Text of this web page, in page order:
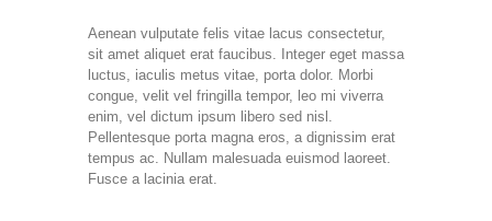
Aenean vulputate felis vitae lacus consectetur,
sit amet aliquet erat faucibus. Integer eget massa
luctus, iaculis metus vitae, porta dolor. Morbi
congue, velit vel fringilla tempor, leo mi viverra
enim, vel dictum ipsum libero sed nisl.
Pellentesque porta magna eros, a dignissim erat
tempus ac. Nullam malesuada euismod laoreet.
Fusce a lacinia erat.